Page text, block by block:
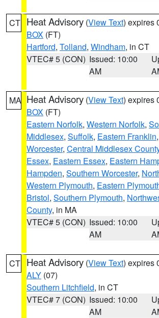
CT Heat Advisory (View Text) expires
BOX (FT)
Hartford, Tolland, Windham, in CT
VTEC# 5 (CON) Issued: 10:00
AM
MA Heat Advisory (View Text) expires
BOX (FT)
Eastern Norfolk, Western Norfolk,
Middlesex, Suffolk, Eastern Franklin,
Worcester, Central Middlesex
Essex, Eastern Essex, Eastern
Hampden, Southern Worcester,
Western Plymouth, Eastern
Bristol, Southern Plymouth,
County, in MA
VTEC# 5 (CON) Issued: 10:00
AM
CT Heat Advisory (View Text) expires
ALY (07)
Southern Litchfield, in CT
VTEC# 7 (CON) Issued: 10:00
AM